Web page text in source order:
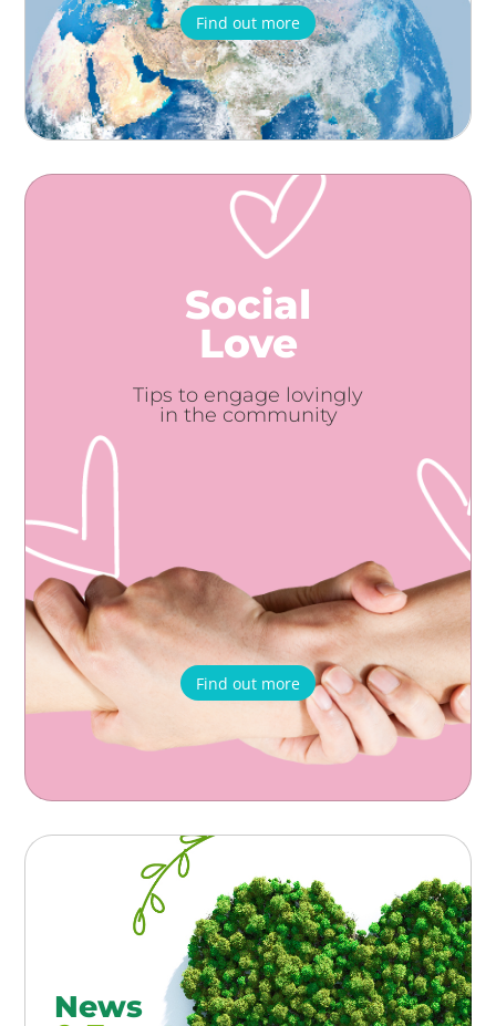
Find out more
Social
Love
Tips to engage lovingly
in the community
Find out more
News